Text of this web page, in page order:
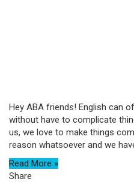
Hey ABA friends! English can
without have to complicate
us, we love to make things
reason whatsoever and we
Read More »
Share